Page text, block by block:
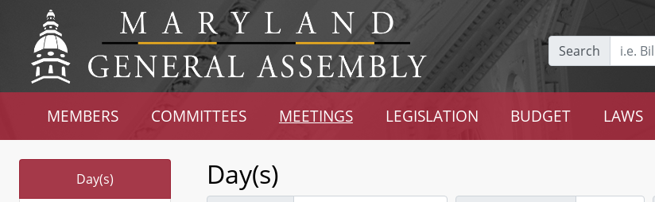
Search
MEMBERS COMMITTEES MEETINGS LEGISLATION BUDGET LAWS
Day(s) Day(s)